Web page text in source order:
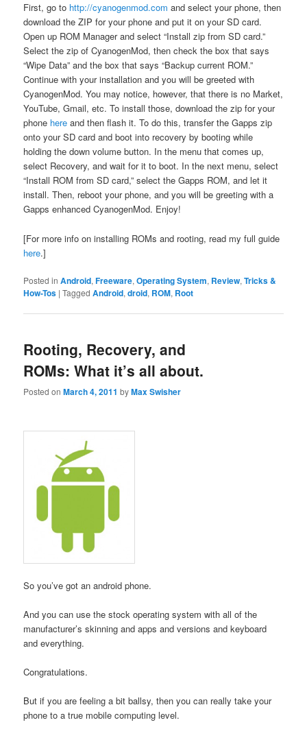
First, go to http://cyanogenmod.com and select your phone, then
download the ZIP for your phone and put it on your SD card.
Open up ROM Manager and select “Install zip from SD card.”
Select the zip of CyanogenMod, then check the box that says
“Wipe Data” and the box that says “Backup current ROM.”
Continue with your installation and you will be greeted with
CyanogenMod. You may notice, however, that there is no Market,
YouTube, Gmail, etc. To install those, download the zip for your
phone here and then flash it. To do this, transfer the Gapps zip
onto your SD card and boot into recovery by booting while
holding the down volume button. In the menu that comes up,
select Recovery, and wait for it to boot. In the next menu, select
“Install ROM from SD card,” select the Gapps ROM, and let it
install. Then, reboot your phone, and you will be greeting with a
Gapps enhanced CyanogenMod. Enjoy!
[For more info on installing ROMs and rooting, read my full guide
here.]
Posted in Android,Freeware,Operating System, Review,Tricks &
How-Tos |Tagged Android,droid, ROM, Root
Rooting, Recovery, and
ROMs: What it’s all about.
Posted onMarch 4, 2011 byMax Swisher
So you’ve got an android phone.
And you can use the stock operating system with all of the
manufacturer’s skinning and apps and versions and keyboard
and everything.
Congratulations.
But if you are feeling a bit ballsy, then you can really take your
phone to a true mobile computing level.